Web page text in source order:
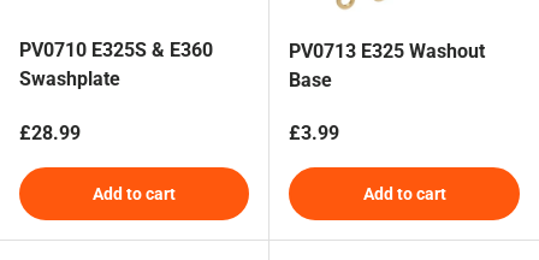
PV0710 E325S & E360
Swashplate
Regular price
£28.99
Add to cart
PV0713 E325 Washout
Base
Regular price
£3.99
Add to cart